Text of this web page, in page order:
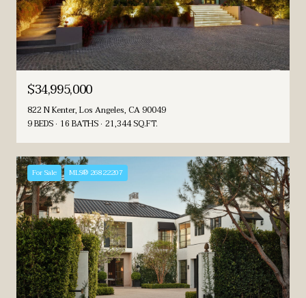
$34,995,000
822 N Kenter, Los Angeles, CA 90049
9 BEDS 16 BATHS 21,344 SQ.FT.
For Sale MLS® 26822207